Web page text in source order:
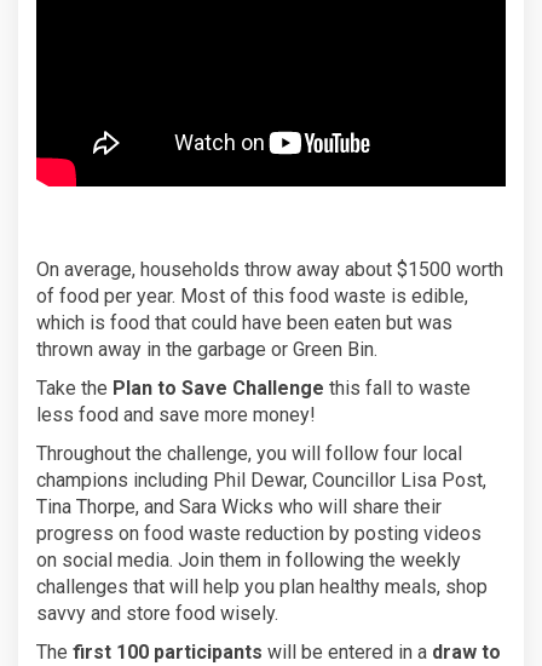
On average, households throw away about $1500 worth
of food per year. Most of this food waste is edible,
which is food that could have been eaten but was
thrown away in the garbage or Green Bin.
Take the Plan to Save Challenge this fall to waste
less food and save more money!
Throughout the challenge, you will follow four local
champions including Phil Dewar, Councillor Lisa Post,
Tina Thorpe, and Sara Wicks who will share their
progress on food waste reduction by posting videos
on social media. Join them in following the weekly
challenges that will help you plan healthy meals, shop
savvy and store food wisely.
The first 100 participants will be entered in a draw to